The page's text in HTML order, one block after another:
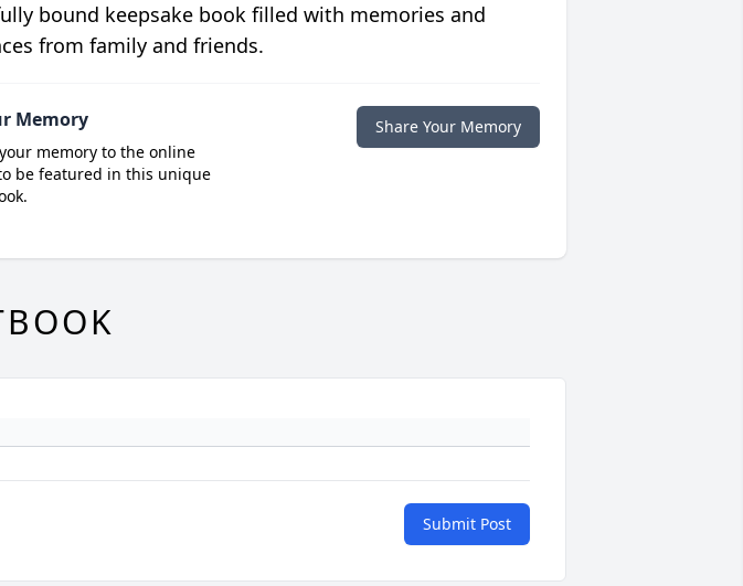
bound keepsake book filled with memories and
from family and friends.
Memory
memory to the online
be featured in this unique
Share Your Memory
Submit Post